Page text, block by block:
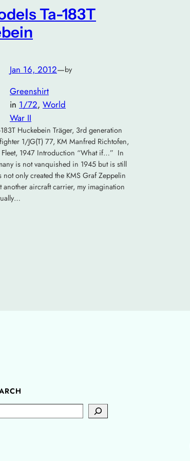
Ta-183T
Jan 16, 2012—by
Greenshirt
in 1/72, World
War II
183T Huckebein Träger, 3rd generation
1/JG(T) 77, KM Manfred Richtofen,
1947 Introduction “What if…” In
is not vanquished in 1945 but is still
only created the KMS Graf Zeppelin
another aircraft carrier, my imagination